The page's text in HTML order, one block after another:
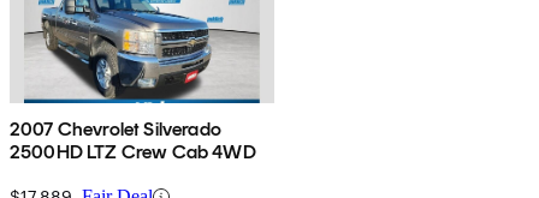
2007 Chevrolet Silverado
2500HD LTZ Crew Cab 4WD